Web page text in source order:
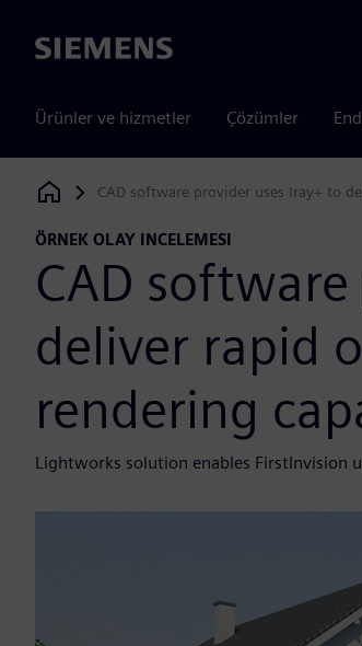
Siemens
Ürünler ve hizmetler Çözümler
Siemens Digital Industries Software
CAD software provider uses Iray+ to
ÖRNEK OLAY INCELEMESI
CAD
deliver rapid
rendering
Lightworks solution enables FirstInvision